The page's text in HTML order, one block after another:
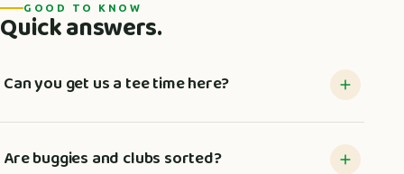
GOOD TO KNOW
Quick answers.
Can you get us a tee time here?
Are buggies and clubs sorted?